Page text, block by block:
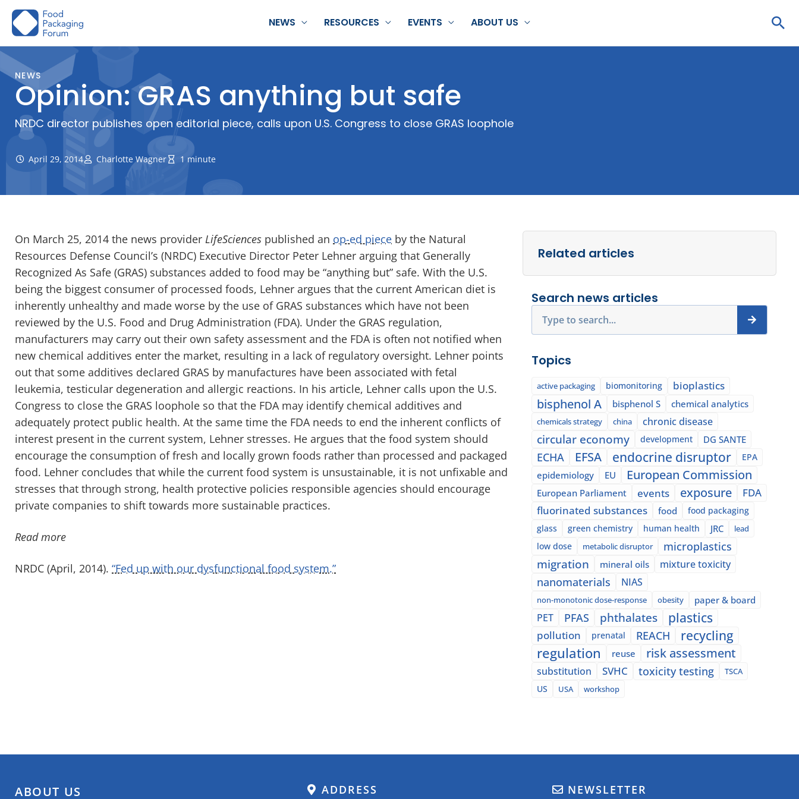
Skip
NEWS RESOURCES EVENTS ABOUT US
NEWS
Opinion: GRAS anything but safe
NRDC director publishes open editorial piece, calls upon U.S. Congress to close GRAS loophole
April 29, 2014 Charlotte Wagner 1 minute
On March 25, 2014 the news provider LifeSciences published an op-ed piece by the Natural
Resources Defense Council’s (NRDC) Executive Director Peter Lehner arguing that Generally
Recognized As Safe (GRAS) substances added to food may be “anything but” safe. With the U.S.
being the biggest consumer of processed foods, Lehner argues that the current American diet is
inherently unhealthy and made worse by the use of GRAS substances which have not been
reviewed by the U.S. Food and Drug Administration (FDA). Under the GRAS regulation,
manufacturers may carry out their own safety assessment and the FDA is often not notified when
new chemical additives enter the market, resulting in a lack of regulatory oversight. Lehner points
out that some additives declared GRAS by manufactures have been associated with fetal
leukemia, testicular degeneration and allergic reactions. In his article, Lehner calls upon the U.S.
Congress to close the GRAS loophole so that the FDA may identify chemical additives and
adequately protect public health. At the same time the FDA needs to end the inherent conflicts of
interest present in the current system, Lehner stresses. He argues that the food system should
encourage the consumption of fresh and locally grown foods rather than processed and packaged
food. Lehner concludes that while the current food system is unsustainable, it is not unfixable and
stresses that through strong, health protective policies responsible agencies should encourage
private companies to shift towards more sustainable practices.
Read more
NRDC (April, 2014). “Fed up with our dysfunctional food system.”
Related articles
Search news articles
Topics
active packaging biomonitoring bioplastics
bisphenol A bisphenol S chemical analytics
chemicals strategy china chronic disease
circular economy development DG SANTE
ECHA EFSA endocrine disruptor EPA
epidemiology EU European Commission
European Parliament events exposure
FDA
fluorinated substances
food
food packaging
glass
green chemistry human health JRC lead
low dose metabolic disruptor microplastics
migration mineral oils mixture toxicity
nanomaterials NIAS
non-monotonic dose-response obesity paper & board
PET PFAS phthalates plastics
pollution prenatal REACH recycling
regulation reuse risk assessment
substitution SVHC toxicity testing
TSCA
US
USA workshop
ABOUT US ADDRESS NEWSLETTER